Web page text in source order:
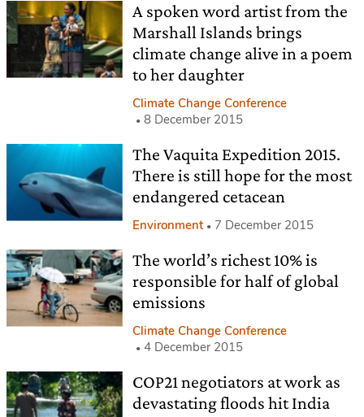
A spoken word artist from the
Marshall Islands brings
climate change alive in a poem
to her daughter
Climate Change Conference
8 December 2015
The Vaquita Expedition 2015.
There is still hope for the most
endangered cetacean
Environment 7 December 2015
The world’s richest 10% is
responsible for half of global
emissions
Climate Change Conference
4 December 2015
COP21 negotiators at work as
devastating floods hit India